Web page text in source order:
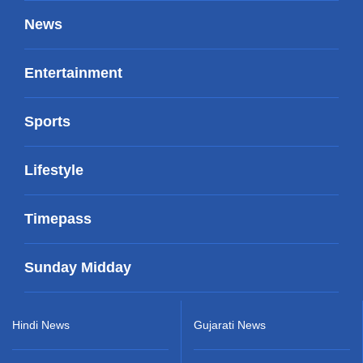
News
Entertainment
Sports
Lifestyle
Timepass
Sunday Midday
Hindi News Gujarati News